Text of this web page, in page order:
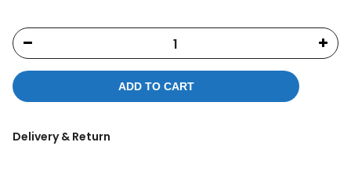
ADD TO CART
Delivery & Return